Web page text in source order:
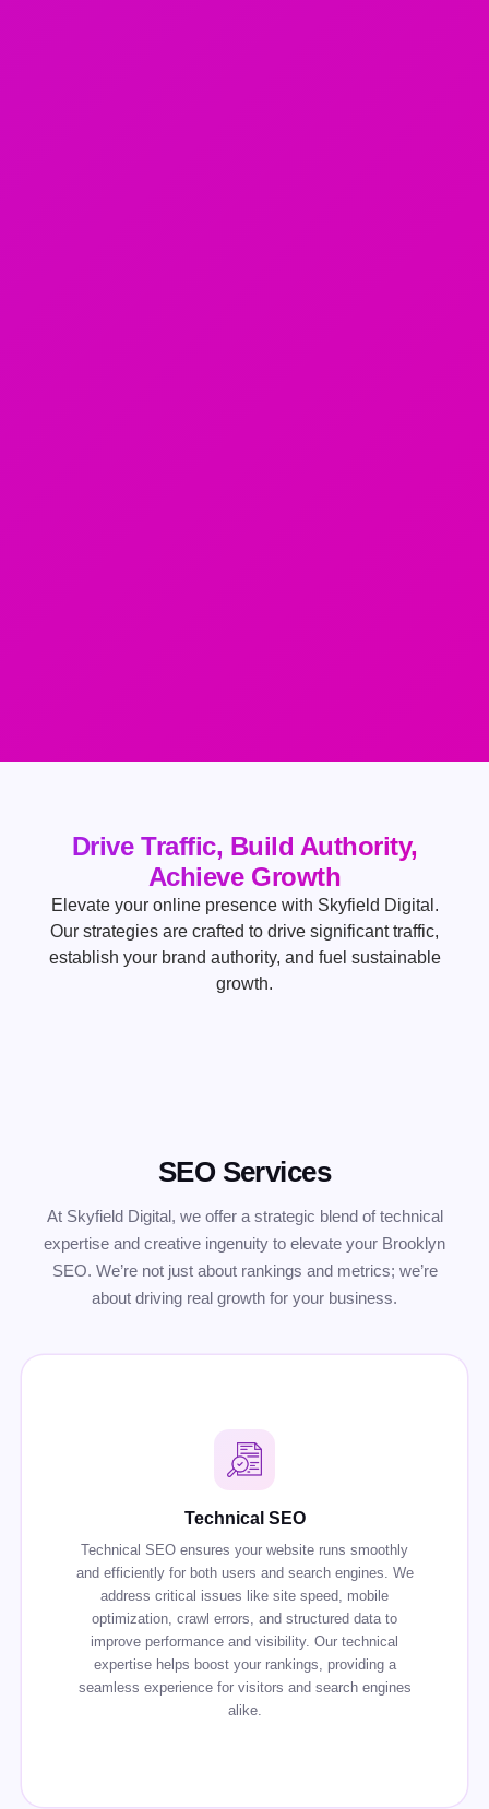
Drive Traffic, Build Authority,
Achieve Growth
Elevate your online presence with Skyfield Digital.
Our strategies are crafted to drive significant traffic,
establish your brand authority, and fuel sustainable
growth.
SEO Services
At Skyfield Digital, we offer a strategic blend of technical
expertise and creative ingenuity to elevate your Brooklyn
SEO. We’re not just about rankings and metrics; we’re
about driving real growth for your business.
Technical SEO
Technical SEO ensures your website runs smoothly
and efficiently for both users and search engines. We
address critical issues like site speed, mobile
optimization, crawl errors, and structured data to
improve performance and visibility. Our technical
expertise helps boost your rankings, providing a
seamless experience for visitors and search engines
alike.